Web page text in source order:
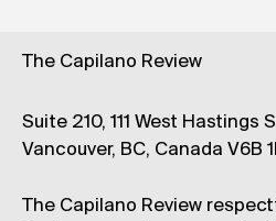
The Capilano Review
Suite 210, 111 West Hastings
Vancouver, BC, Canada V6B
The Capilano Review